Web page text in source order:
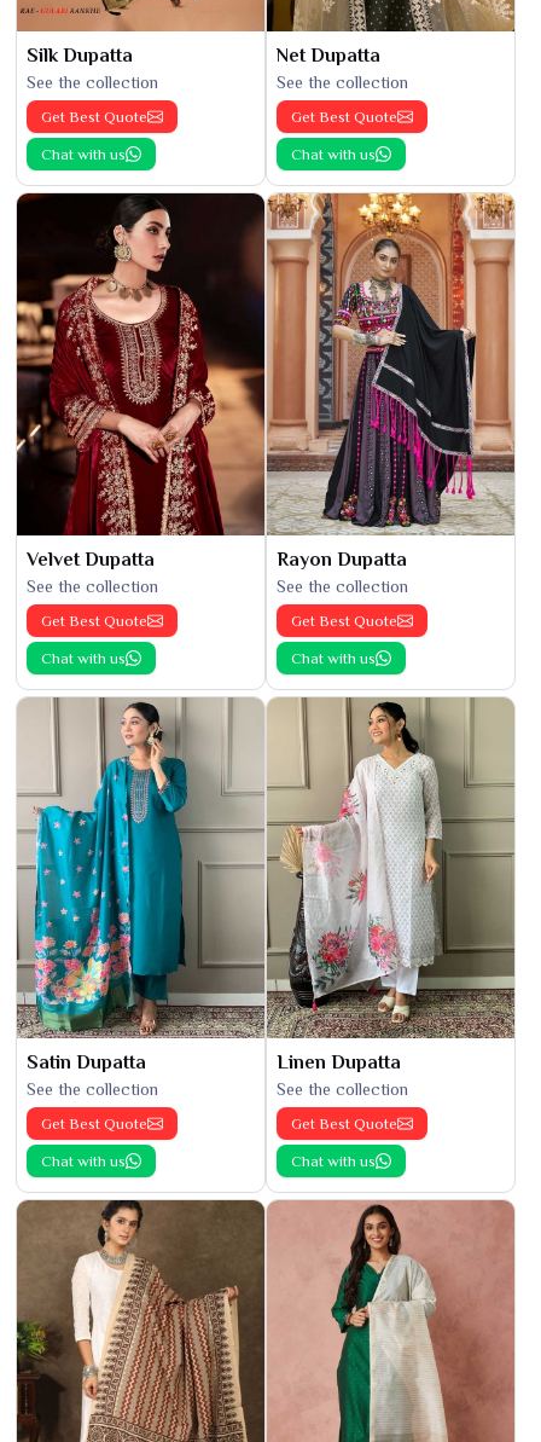
Silk Dupatta
See the collection
Get Best Quote
Chat with us
Net Dupatta
See the collection
Get Best Quote
Chat with us
Velvet Dupatta
See the collection
Get Best Quote
Chat with us
Rayon Dupatta
See the collection
Get Best Quote
Chat with us
Satin Dupatta
See the collection
Get Best Quote
Chat with us
Linen Dupatta
See the collection
Get Best Quote
Chat with us